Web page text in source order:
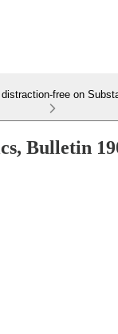
distraction-free on
Bulletin